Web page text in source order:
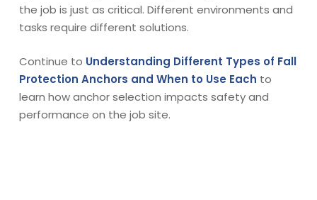
the job is just as critical. Different environments and
tasks require different solutions.
Continue to Understanding Different Types of Fall
Protection Anchors and When to Use Each to
learn how anchor selection impacts safety and
performance on the job site.